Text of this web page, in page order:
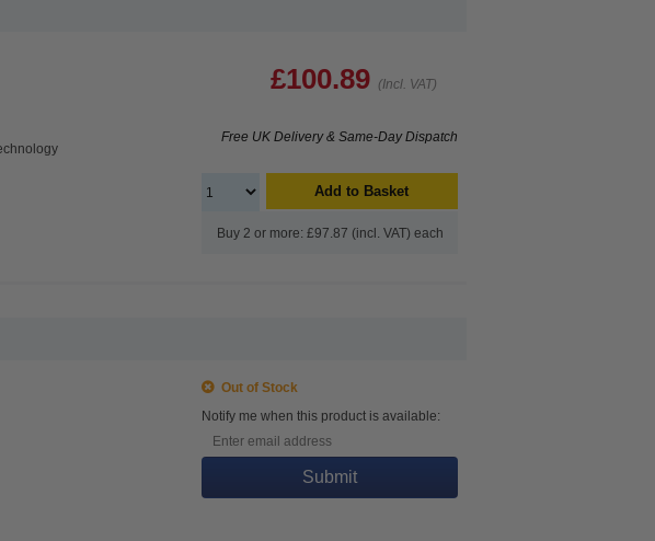
£100.89 (Incl. VAT)
Free UK Delivery & Same-Day Dispatch
Add to Basket
Buy 2 or more: £97.87 (incl. VAT) each
Out of Stock
Notify me when this product is available:
Submit